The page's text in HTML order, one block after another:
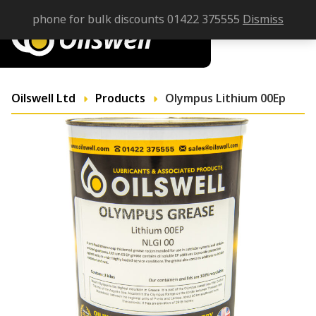
Oilswell Ltd Products Olympus Lithium 00Ep
phone for bulk discounts 01422 375555 Dismiss